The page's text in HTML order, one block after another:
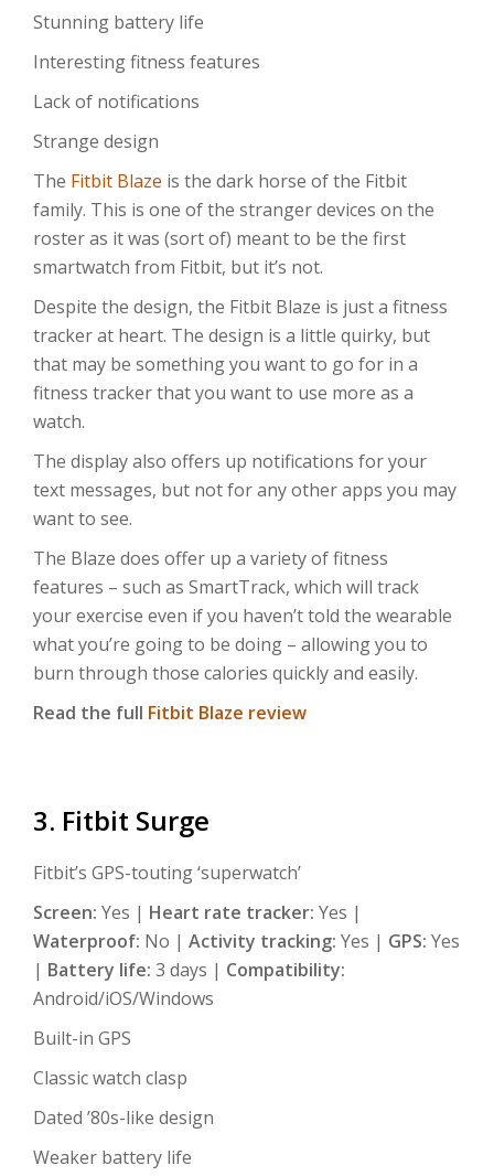
Stunning battery life
Interesting fitness features
Lack of notifications
Strange design
The Fitbit Blaze is the dark horse of the Fitbit
family. This is one of the stranger devices on the
roster as it was (sort of) meant to be the first
smartwatch from Fitbit, but it’s not.
Despite the design, the Fitbit Blaze is just a fitness
tracker at heart. The design is a little quirky, but
that may be something you want to go for in a
fitness tracker that you want to use more as a
watch.
The display also offers up notifications for your
text messages, but not for any other apps you may
want to see.
The Blaze does offer up a variety of fitness
features – such as SmartTrack, which will track
your exercise even if you haven’t told the wearable
what you’re going to be doing – allowing you to
burn through those calories quickly and easily.
Read the full Fitbit Blaze review
3. Fitbit Surge
Fitbit’s GPS-touting ‘superwatch’
Screen: Yes | Heart rate tracker: Yes |
Waterproof: No | Activity tracking: Yes | GPS: Yes
| Battery life: 3 days | Compatibility:
Android/iOS/Windows
Built-in GPS
Classic watch clasp
Dated ’80s-like design
Weaker battery life